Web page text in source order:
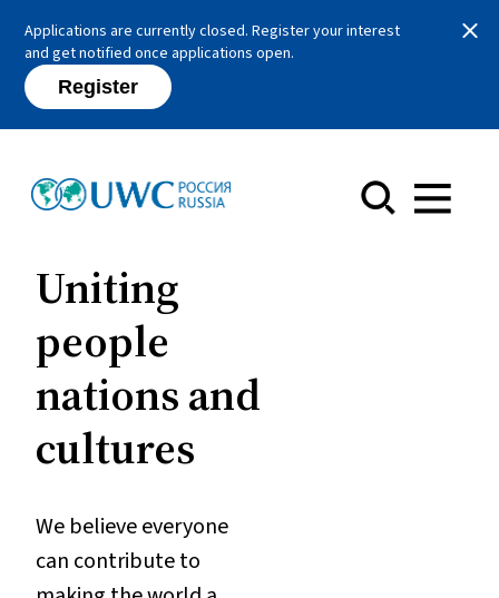
Applications are currently closed. Register your interest
and get notified once applications open.
Register
Close
Menu
Uniting
people
nations and
cultures
We believe everyone
can contribute to